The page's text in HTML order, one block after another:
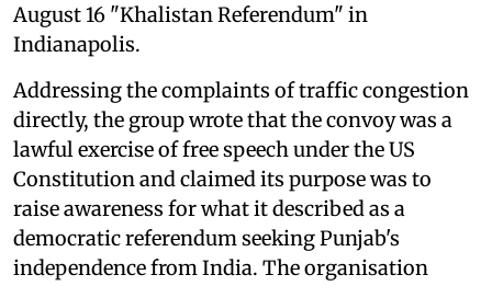
August 16 "Khalistan Referendum" in
Indianapolis.
Addressing the complaints of traffic congestion
directly, the group wrote that the convoy was a
lawful exercise of free speech under the US
Constitution and claimed its purpose was to
raise awareness for what it described as a
democratic referendum seeking Punjab's
independence from India. The organisation